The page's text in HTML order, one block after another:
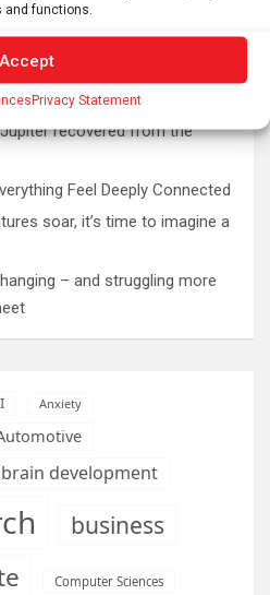
functions.
Accept
Privacy Statement
for tracking the sun
recovered from the
Feel Deeply Connected
soar, it’s time to imagine a
– and struggling more
Anxiety
brain development
business
Computer Sciences